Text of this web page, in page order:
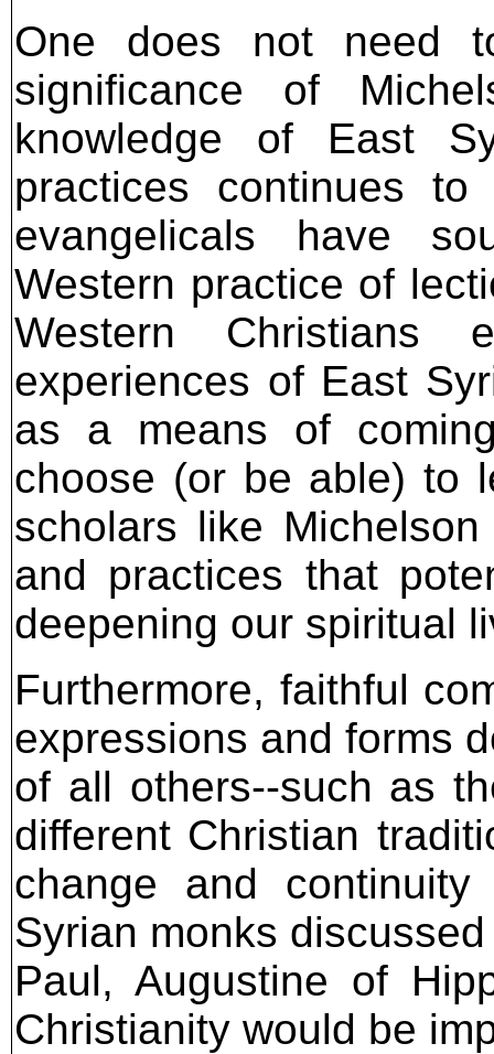
One does not need
significance of
knowledge of East
practices continues
evangelicals have
Western practice of
Western Christians
experiences of East
as a means of
choose (or be able) to
scholars like
and practices that
deepening our spiritual
Furthermore, faithful
expressions and forms
of all others--such as
different Christian
change and
Syrian monks
Paul, Augustine of
Christianity would be